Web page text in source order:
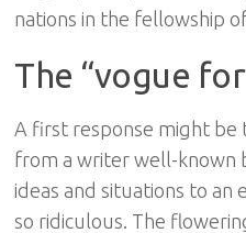
nations in the fellowship of
The “vogue for
A first response might be
from a writer well-known
ideas and situations to an
so ridiculous. The